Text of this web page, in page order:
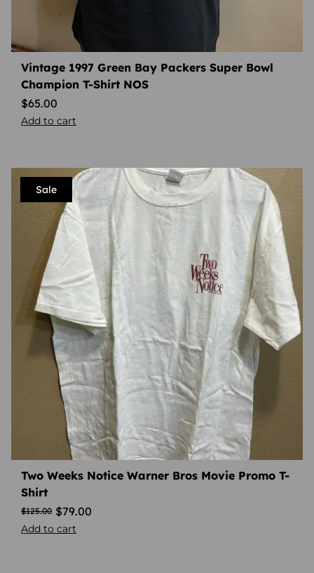
Vintage 1997 Green Bay Packers Super Bowl
Champion T-Shirt NOS
$65.00
Add to cart
Sale
Two Weeks Notice Warner Bros Movie Promo T-
Shirt
$125.00 $79.00
Add to cart